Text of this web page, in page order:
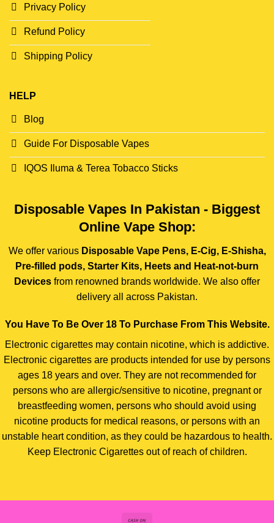
Privacy Policy
Refund Policy
Shipping Policy
HELP
Blog
Guide For Disposable Vapes
IQOS Iluma & Terea Tobacco Sticks
Disposable Vapes In Pakistan - Biggest
Online Vape Shop:
We offer various Disposable Vape Pens, E-Cig, E-Shisha,
Pre-filled pods, Starter Kits, Heets and Heat-not-burn
Devices from renowned brands worldwide. We also offer
delivery all across Pakistan.
You Have To Be Over 18 To Purchase From This Website.
Electronic cigarettes may contain nicotine, which is addictive.
Electronic cigarettes are products intended for use by persons
ages 18 years and over. They are not recommended for
persons who are allergic/sensitive to nicotine, pregnant or
breastfeeding women, persons who should avoid using
nicotine products for medical reasons, or persons with an
unstable heart condition, as they could be hazardous to health.
Keep Electronic Cigarettes out of reach of children.